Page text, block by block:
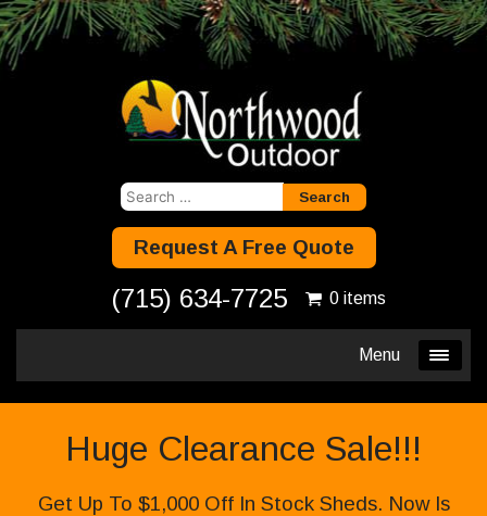
Search
Request A Free Quote
(715) 634-7725 0 items
Menu
Huge Clearance Sale!!!
Get Up To $1,000 Off In Stock Sheds. Now Is